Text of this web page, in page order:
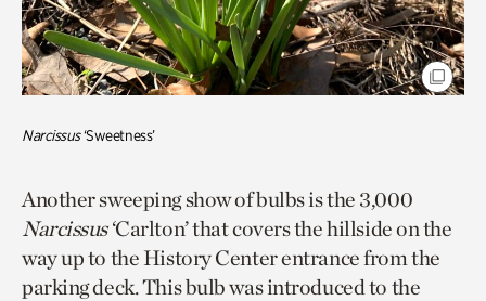
Narcissus‘Sweetness’
Another sweeping show of bulbs is the 3,000
Narcissus‘Carlton’ that covers the hillside on the
way up to the History Center entrance from the
parking deck. This bulb was introduced to the